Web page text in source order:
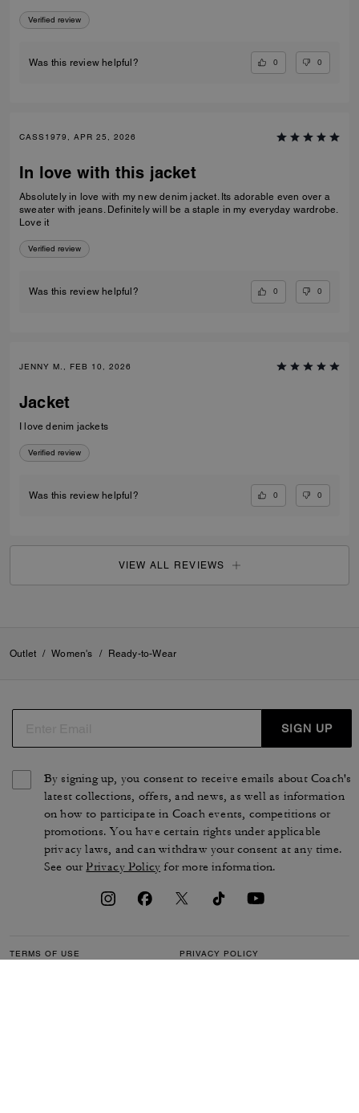
Verified review
Was this review helpful? 0 0
CASS1979, APR 25, 2026
In love with this jacket
Absolutely in love with my new denim jacket. Its adorable even over a
sweater with jeans. Definitely will be a staple in my everyday wardrobe.
Love it
Verified review
Was this review helpful? 0 0
JENNY M., FEB 10, 2026
Jacket
I love denim jackets
Verified review
Was this review helpful? 0 0
VIEW ALL REVIEWS
Outlet / Women's / Ready-to-Wear
SIGN UP
By signing up, you consent to receive emails about Coach's
latest collections, offers, and news, as well as information
on how to participate in Coach events, competitions or
promotions. You have certain rights under applicable
privacy laws, and can withdraw your consent at any time.
See ourPrivacy Policy for more information.
TERMS OF USE PRIVACY POLICY